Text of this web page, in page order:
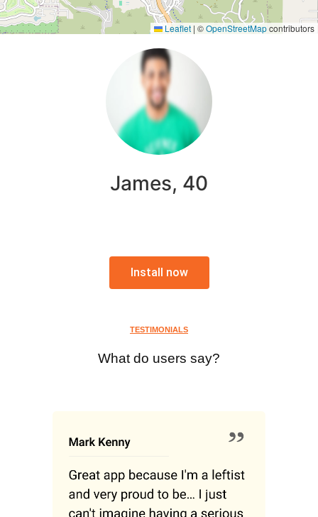
Leaflet | ©OpenStreetMapcontributors
James, 40
Install now
TESTIMONIALS
What do users say?